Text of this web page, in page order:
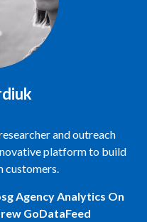
and outreach
platform to build
customers.
Agency Analytics On
GoDataFeed